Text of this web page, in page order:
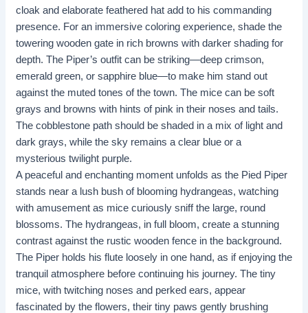
cloak and elaborate feathered hat add to his commanding
presence. For an immersive coloring experience, shade the
towering wooden gate in rich browns with darker shading for
depth. The Piper’s outfit can be striking—deep crimson,
emerald green, or sapphire blue—to make him stand out
against the muted tones of the town. The mice can be soft
grays and browns with hints of pink in their noses and tails.
The cobblestone path should be shaded in a mix of light and
dark grays, while the sky remains a clear blue or a
mysterious twilight purple.
A peaceful and enchanting moment unfolds as the Pied Piper
stands near a lush bush of blooming hydrangeas, watching
with amusement as mice curiously sniff the large, round
blossoms. The hydrangeas, in full bloom, create a stunning
contrast against the rustic wooden fence in the background.
The Piper holds his flute loosely in one hand, as if enjoying the
tranquil atmosphere before continuing his journey. The tiny
mice, with twitching noses and perked ears, appear
fascinated by the flowers, their tiny paws gently brushing